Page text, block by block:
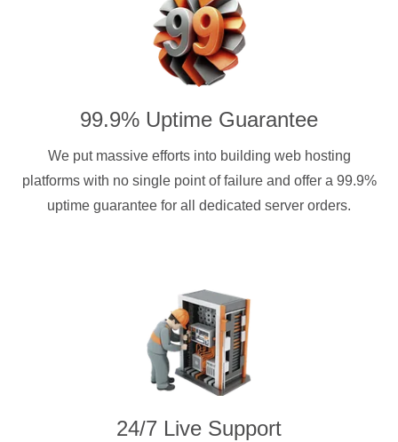
99.9% Uptime Guarantee
We put massive efforts into building web hosting
platforms with no single point of failure and offer a 99.9%
uptime guarantee for all dedicated server orders.
24/7 Live Support